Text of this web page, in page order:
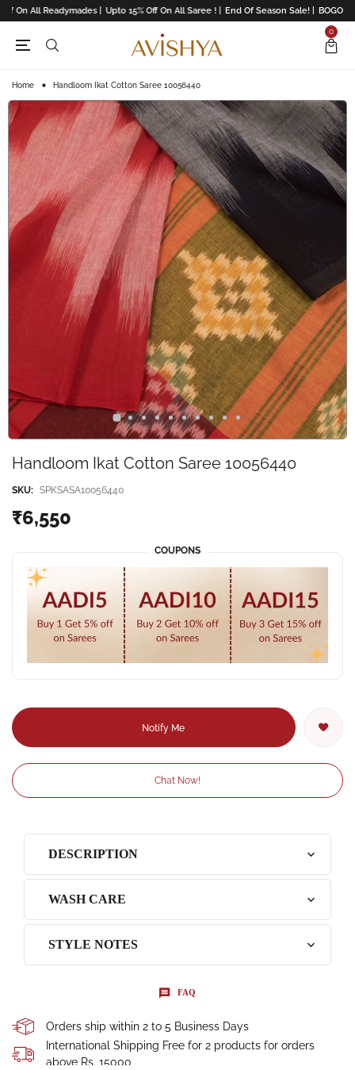
On All Readymades | Upto 15% Off On All Saree ! | End Of Season Sale! | BOGO
0
Home Handloom Ikat Cotton Saree 10056440
Handloom Ikat Cotton Saree 10056440
SKU: SPKSASA10056440
₹6,550
COUPONS
Notify Me
Chat Now!
DESCRIPTION
WASH CARE
STYLE NOTES
FAQ
Orders ship within 2 to 5 Business Days
International Shipping Free for 2 products for orders
above Rs. 15000